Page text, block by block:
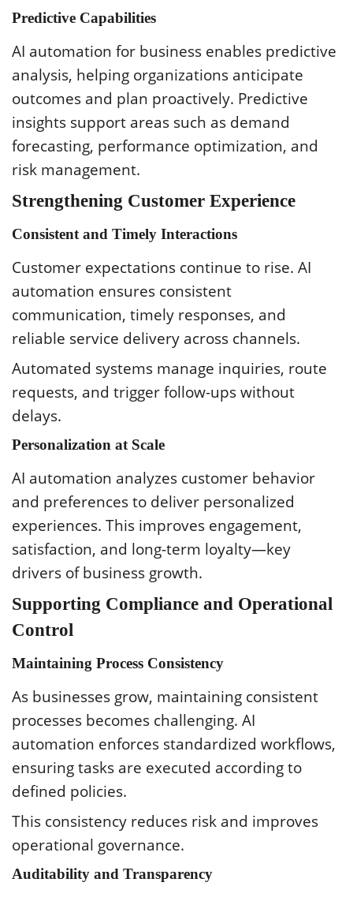
Predictive Capabilities
AI automation for business enables predictive
analysis, helping organizations anticipate
outcomes and plan proactively. Predictive
insights support areas such as demand
forecasting, performance optimization, and
risk management.
Strengthening Customer Experience
Consistent and Timely Interactions
Customer expectations continue to rise. AI
automation ensures consistent
communication, timely responses, and
reliable service delivery across channels.
Automated systems manage inquiries, route
requests, and trigger follow-ups without
delays.
Personalization at Scale
AI automation analyzes customer behavior
and preferences to deliver personalized
experiences. This improves engagement,
satisfaction, and long-term loyalty—key
drivers of business growth.
Supporting Compliance and Operational
Control
Maintaining Process Consistency
As businesses grow, maintaining consistent
processes becomes challenging. AI
automation enforces standardized workflows,
ensuring tasks are executed according to
defined policies.
This consistency reduces risk and improves
operational governance.
Auditability and Transparency